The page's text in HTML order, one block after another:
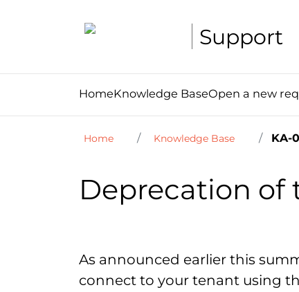
Support
HomeKnowledge BaseOpen a new
Home Knowledge Base KA-
Deprecation of
As announced earlier this
connect to your tenant using